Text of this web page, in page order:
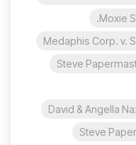
Moxie
Medaphis Corp. v.
Steve
David & Angella
Steve